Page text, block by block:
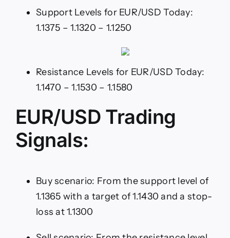
Support Levels for EUR/USD Today:
1.1375 – 1.1320 – 1.1250
Resistance Levels for EUR/USD Today:
1.1470 – 1.1530 – 1.1580
EUR/USD Trading
Signals:
Buy scenario: From the support level of
1.1365 with a target of 1.1430 and a stop-
loss at 1.1300